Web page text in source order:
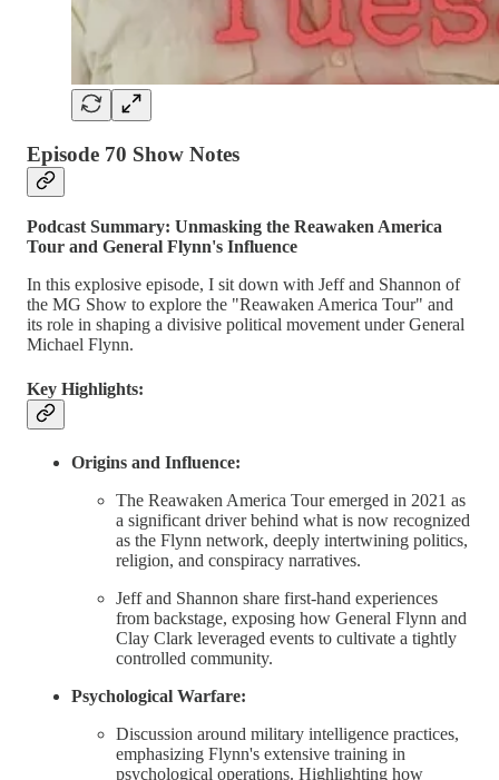
Episode 70 Show Notes
Podcast Summary: Unmasking the Reawaken America
Tour and General Flynn's Influence
In this explosive episode, I sit down with Jeff and Shannon of
the MG Show to explore the "Reawaken America Tour" and
its role in shaping a divisive political movement under General
Michael Flynn.
Key Highlights:
Origins and Influence:
The Reawaken America Tour emerged in 2021 as
a significant driver behind what is now recognized
as the Flynn network, deeply intertwining politics,
religion, and conspiracy narratives.
Jeff and Shannon share first-hand experiences
from backstage, exposing how General Flynn and
Clay Clark leveraged events to cultivate a tightly
controlled community.
Psychological Warfare:
Discussion around military intelligence practices,
emphasizing Flynn's extensive training in
psychological operations. Highlighting how